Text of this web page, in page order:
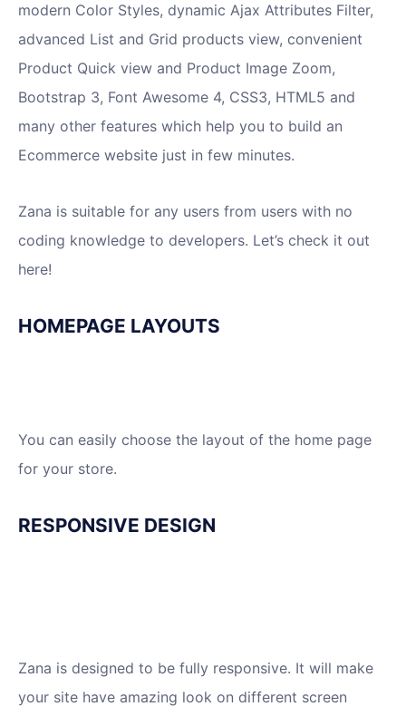
modern Color Styles, dynamic Ajax Attributes Filter,
advanced List and Grid products view, convenient
Product Quick view and Product Image Zoom,
Bootstrap 3, Font Awesome 4, CSS3, HTML5 and
many other features which help you to build an
Ecommerce website just in few minutes.
Zana is suitable for any users from users with no
coding knowledge to developers. Let’s check it out
here!
HOMEPAGE LAYOUTS
You can easily choose the layout of the home page
for your store.
RESPONSIVE DESIGN
Zana is designed to be fully responsive. It will make
your site have amazing look on different screen